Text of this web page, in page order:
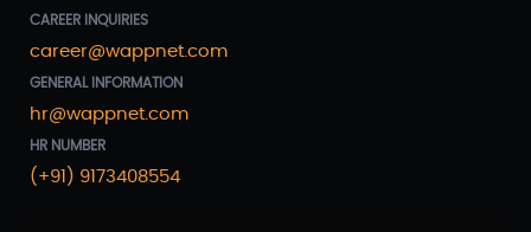
CAREER INQUIRIES
career@wappnet.com
GENERAL INFORMATION
hr@wappnet.com
HR NUMBER
(+91) 9173408554